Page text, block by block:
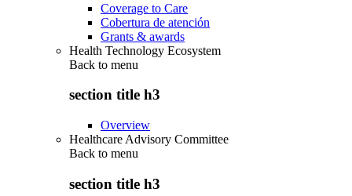
Coverage to Care
Cobertura de atención
Grants & awards
Health Technology Ecosystem
Back to menu
section title h3
Overview
Healthcare Advisory Committee
Back to menu
section title h3